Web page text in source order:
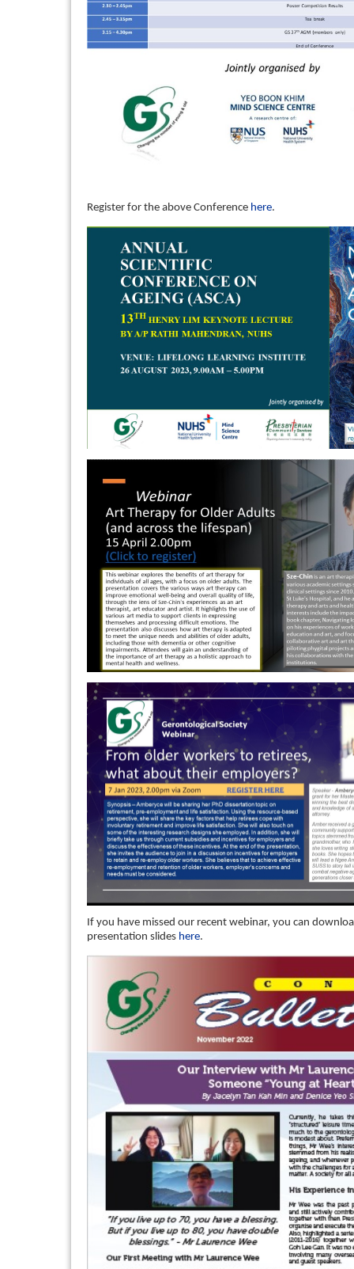
Register for the above Conference here.
If you have missed our recent webinar, you can
presentation slides here.